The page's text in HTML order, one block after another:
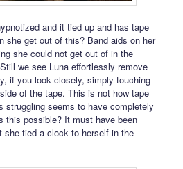
and it tied up and has tape
she get out of this? Band aids on her
she could not get out of in the
we see Luna effortlessly remove
if you look closely, simply touching
of the tape. This is not how tape
struggling seems to have completely
this possible? It must have been
she tied a clock to herself in the